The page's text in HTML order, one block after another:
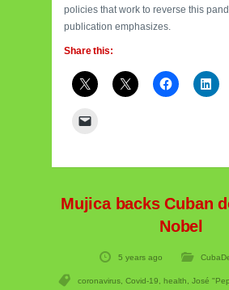
policies that work to reverse this
publication emphasizes.
Share this:
Mujica backs Cuban
Nobel
5 years ago
coronavirus Covid-19 health José